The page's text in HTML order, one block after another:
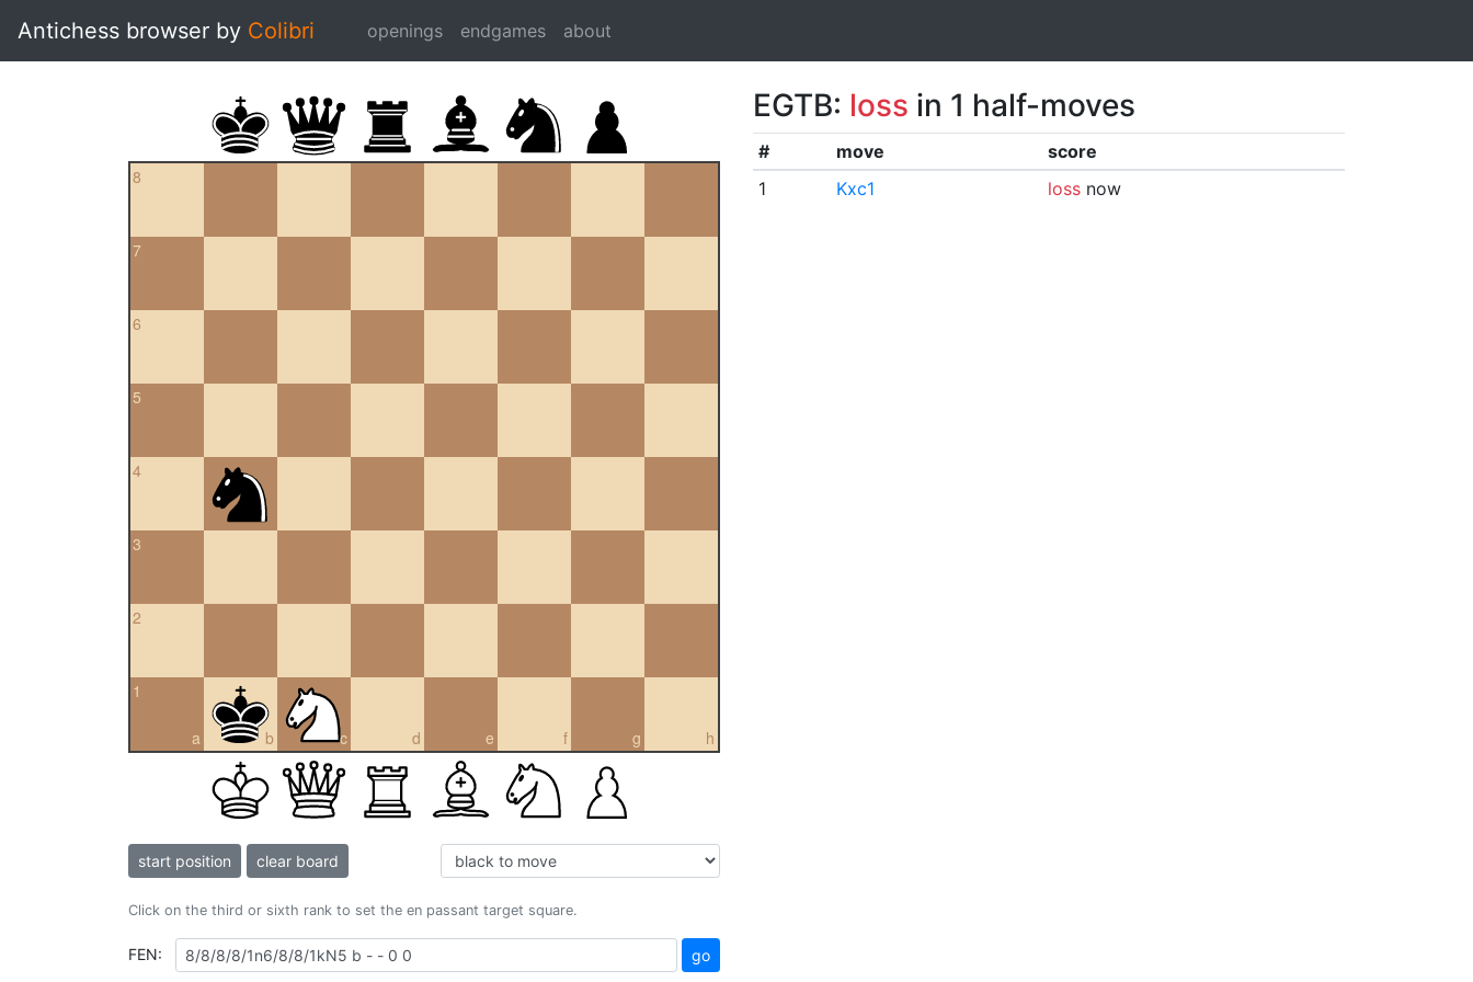
Antichess browser by Colibri openings endgames about
8
7
6
5
4
3
2
a
1
b c d e f g h
start position clear board
Click on the third or sixth rank to set the en passant target square.
FEN: go
EGTB: loss in 1 half-moves
# move
score
1
Kxc1 lossnow